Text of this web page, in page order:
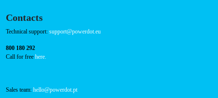
Contacts
Technical support:support@powerdot.eu
800 180 292
Call for free
Sales team:hello@powerdot.pt